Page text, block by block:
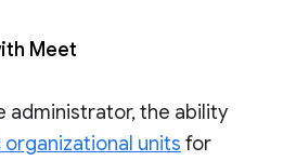
Meet
administrator, the ability
units for